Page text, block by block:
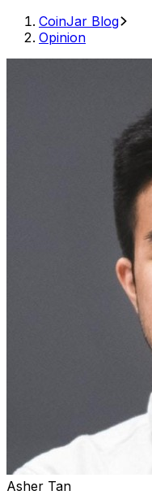
CoinJar Blog
Opinion
Asher Tan